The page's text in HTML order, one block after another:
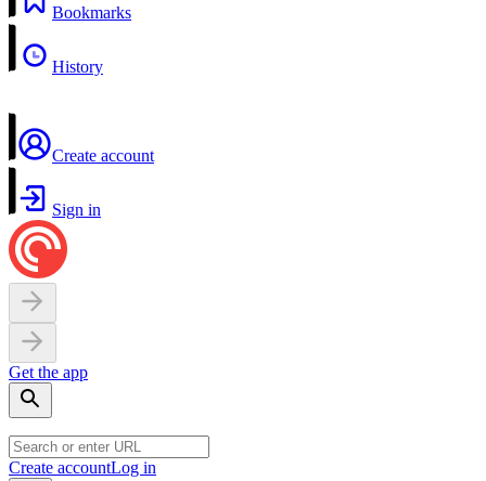
Bookmarks
History
Create account
Sign in
Get the app
Create accountLog in